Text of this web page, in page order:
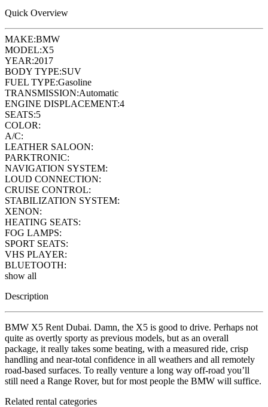
Quick Overview
MAKE:BMW
MODEL:X5
YEAR:2017
BODY TYPE:SUV
FUEL TYPE:Gasoline
TRANSMISSION:Automatic
ENGINE DISPLACEMENT:4
SEATS:5
COLOR:
A/C:
LEATHER SALOON:
PARKTRONIC:
NAVIGATION SYSTEM:
LOUD CONNECTION:
CRUISE CONTROL:
STABILIZATION SYSTEM:
XENON:
HEATING SEATS:
FOG LAMPS:
SPORT SEATS:
VHS PLAYER:
BLUETOOTH:
show all
Description
BMW X5 Rent Dubai. Damn, the X5 is good to drive. Perhaps not
quite as overtly sporty as previous models, but as an overall
package, it really takes some beating, with a measured ride, crisp
handling and near-total confidence in all weathers and all remotely
road-based surfaces. To really venture a long way off-road you’ll
still need a Range Rover, but for most people the BMW will suffice.
Related rental categories